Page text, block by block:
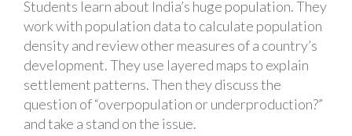
Students learn about India’s huge population. They
work with population data to calculate population
density and review other measures of a country’s
development. They use layered maps to explain
settlement patterns. Then they discuss the
question of “overpopulation or underproduction?”
and take a stand on the issue.